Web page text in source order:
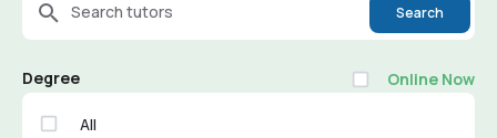
Search tutors Search
Degree Online Now
All